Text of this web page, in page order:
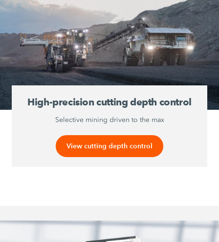
High-precision cutting depth control
Selective mining driven to the max
View cutting depth control